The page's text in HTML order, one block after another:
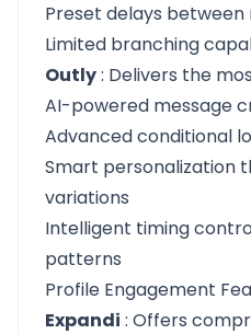
Preset delays between
Limited branching
Outly: Delivers the
AI-powered message
Advanced conditional
Smart personalization
variations
Intelligent timing
patterns
Profile Engagement
Expandi : Offers